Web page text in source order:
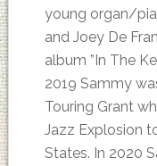
young organ/
and Joey De
album ”In The
2019 Sammy
Touring Grant
Jazz Explosion
States. In 2020